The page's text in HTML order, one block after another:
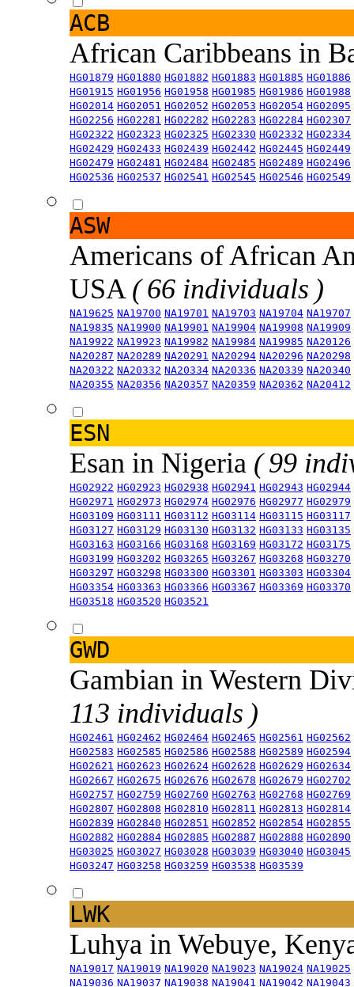
ACB
African Caribbeans in
HG01879 HG01880 HG01882 HG01883 HG01885 HG01886
HG01915 HG01956 HG01958 HG01985 HG01986 HG01988
HG02014 HG02051 HG02052 HG02053 HG02054 HG02095
HG02256 HG02281 HG02282 HG02283 HG02284 HG02307
HG02322 HG02323 HG02325 HG02330 HG02332 HG02334
HG02429 HG02433 HG02439 HG02442 HG02445 HG02449
HG02479 HG02481 HG02484 HG02485 HG02489 HG02496
HG02536 HG02537 HG02541 HG02545 HG02546 HG02549
ASW
Americans of African
USA ( 66 individuals )
NA19625 NA19700 NA19701 NA19703 NA19704 NA19707
NA19835 NA19900 NA19901 NA19904 NA19908 NA19909
NA19922 NA19923 NA19982 NA19984 NA19985 NA20126
NA20287 NA20289 NA20291 NA20294 NA20296 NA20298
NA20322 NA20332 NA20334 NA20336 NA20339 NA20340
NA20355 NA20356 NA20357 NA20359 NA20362 NA20412
ESN
Esan in Nigeria ( 99
HG02922 HG02923 HG02938 HG02941 HG02943 HG02944
HG02971 HG02973 HG02974 HG02976 HG02977 HG02979
HG03109 HG03111 HG03112 HG03114 HG03115 HG03117
HG03127 HG03129 HG03130 HG03132 HG03133 HG03135
HG03163 HG03166 HG03168 HG03169 HG03172 HG03175
HG03199 HG03202 HG03265 HG03267 HG03268 HG03270
HG03297 HG03298 HG03300 HG03301 HG03303 HG03304
HG03354 HG03363 HG03366 HG03367 HG03369 HG03370
HG03518 HG03520 HG03521
GWD
Gambian in Western
113 individuals )
HG02461 HG02462 HG02464 HG02465 HG02561 HG02562
HG02583 HG02585 HG02586 HG02588 HG02589 HG02594
HG02621 HG02623 HG02624 HG02628 HG02629 HG02634
HG02667 HG02675 HG02676 HG02678 HG02679 HG02702
HG02757 HG02759 HG02760 HG02763 HG02768 HG02769
HG02807 HG02808 HG02810 HG02811 HG02813 HG02814
HG02839 HG02840 HG02851 HG02852 HG02854 HG02855
HG02882 HG02884 HG02885 HG02887 HG02888 HG02890
HG03025 HG03027 HG03028 HG03039 HG03040 HG03045
HG03247 HG03258 HG03259 HG03538 HG03539
LWK
Luhya in Webuye,
NA19017 NA19019 NA19020 NA19023 NA19024 NA19025
NA19036 NA19037 NA19038 NA19041 NA19042 NA19043